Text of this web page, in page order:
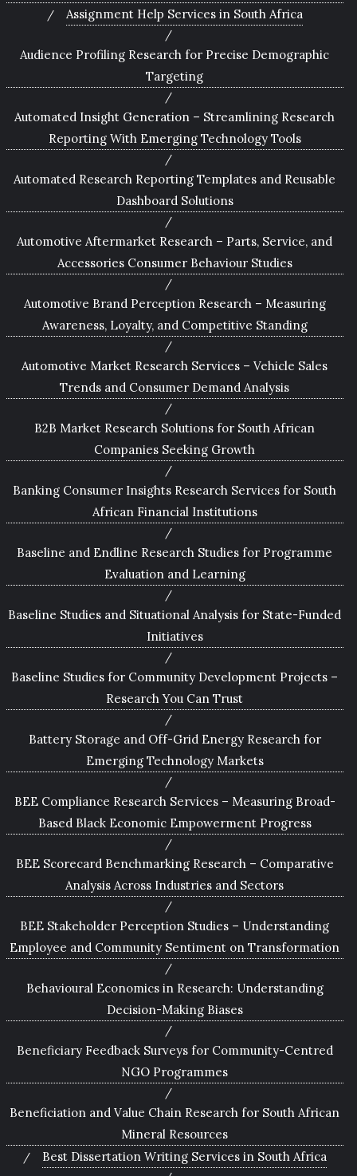
Assignment Help Services in South Africa
Audience Profiling Research for Precise Demographic
Targeting
Automated Insight Generation – Streamlining Research
Reporting With Emerging Technology Tools
Automated Research Reporting Templates and Reusable
Dashboard Solutions
Automotive Aftermarket Research – Parts, Service, and
Accessories Consumer Behaviour Studies
Automotive Brand Perception Research – Measuring
Awareness, Loyalty, and Competitive Standing
Automotive Market Research Services – Vehicle Sales
Trends and Consumer Demand Analysis
B2B Market Research Solutions for South African
Companies Seeking Growth
Banking Consumer Insights Research Services for South
African Financial Institutions
Baseline and Endline Research Studies for Programme
Evaluation and Learning
Baseline Studies and Situational Analysis for State-Funded
Initiatives
Baseline Studies for Community Development Projects –
Research You Can Trust
Battery Storage and Off-Grid Energy Research for
Emerging Technology Markets
BEE Compliance Research Services – Measuring Broad-
Based Black Economic Empowerment Progress
BEE Scorecard Benchmarking Research – Comparative
Analysis Across Industries and Sectors
BEE Stakeholder Perception Studies – Understanding
Employee and Community Sentiment on Transformation
Behavioural Economics in Research: Understanding
Decision-Making Biases
Beneficiary Feedback Surveys for Community-Centred
NGO Programmes
Beneficiation and Value Chain Research for South African
Mineral Resources
Best Dissertation Writing Services in South Africa